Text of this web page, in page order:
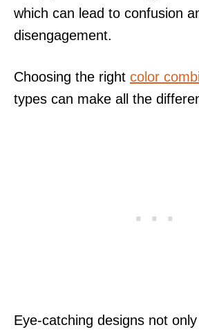
which can lead to confusion
disengagement.
Choosing the right color
types can make all the
Eye-catching designs not only